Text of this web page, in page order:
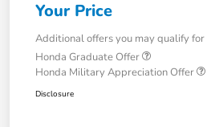
Your Price
Additional offers you may qualify for
Honda Graduate Offer
Honda Military Appreciation Offer
Disclosure